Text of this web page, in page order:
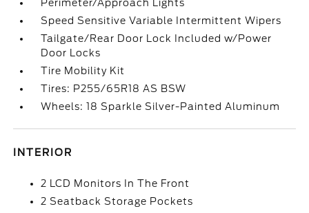
Perimeter/Approach Lights
Speed Sensitive Variable Intermittent Wipers
Tailgate/Rear Door Lock Included w/Power
Door Locks
Tire Mobility Kit
Tires: P255/65R18 AS BSW
Wheels: 18 Sparkle Silver-Painted Aluminum
INTERIOR
2 LCD Monitors In The Front
2 Seatback Storage Pockets